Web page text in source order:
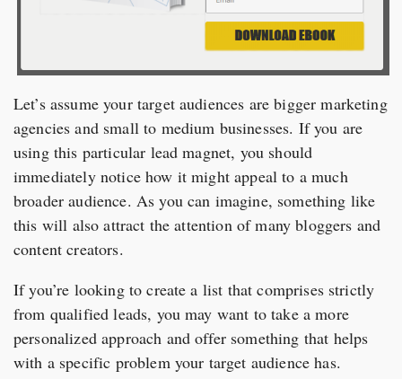
Let’s assume your target audiences are bigger marketing
agencies and small to medium businesses. If you are
using this particular lead magnet, you should
immediately notice how it might appeal to a much
broader audience. As you can imagine, something like
this will also attract the attention of many bloggers and
content creators.
If you’re looking to create a list that comprises strictly
from qualified leads, you may want to take a more
personalized approach and offer something that helps
with a specific problem your target audience has.